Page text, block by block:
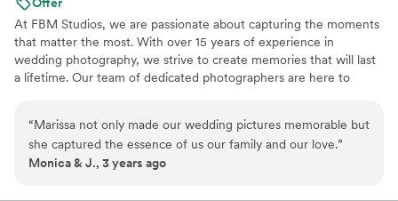
Offer
At FBM Studios, we are passionate about capturing the moments
that matter the most. With over 15 years of experience in
wedding photography, we strive to create memories that will last
a lifetime. Our team of dedicated photographers are here to
photography services. We are your go-to source for capturing
life’s most precious moments in a candid and creative way.
“Marissa not only made our wedding pictures memorable but
she captured the essence of us our family and our love.”
Monica & J., 3 years ago